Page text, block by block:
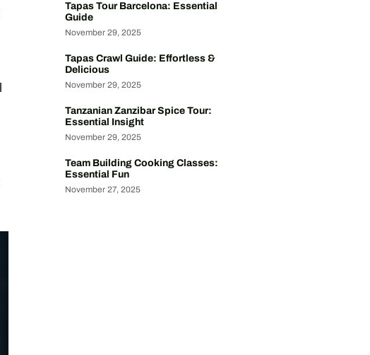
Tapas Tour Barcelona: Essential
Guide
November 29, 2025
Tapas Crawl Guide: Effortless &
Delicious
November 29, 2025
Tanzanian Zanzibar Spice Tour:
Essential Insight
November 29, 2025
Team Building Cooking Classes:
Essential Fun
November 27, 2025